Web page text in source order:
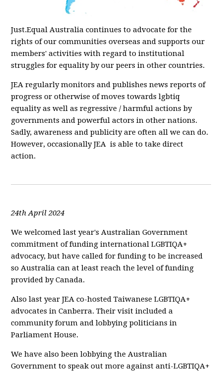
Just.Equal Australia continues to advocate for the
rights of our communities overseas and supports our
members' activities with regard to institutional
struggles for equality by our peers in other countries.
JEA regularly monitors and publishes news reports of
progress or otherwise of moves towards lgbtiq
equality as well as regressive / harmful actions by
governments and powerful actors in other nations.
Sadly, awareness and publicity are often all we can do.
However, occasionally JEA is able to take direct
action.
24th April 2024
We welcomed last year's Australian Government
commitment of funding international LGBTIQA+
advocacy, but have called for funding to be increased
so Australia can at least reach the level of funding
provided by Canada.
Also last year JEA co-hosted Taiwanese LGBTIQA+
advocates in Canberra. Their visit included a
community forum and lobbying politicians in
Parliament House.
We have also been lobbying the Australian
Government to speak out more against anti-LGBTIQA+